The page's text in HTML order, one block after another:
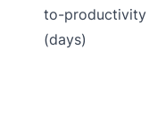
to-productivity
(days)